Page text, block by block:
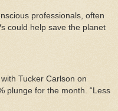
professionals, often
could help save the planet
Tucker Carlson on
plunge for the month. “Less